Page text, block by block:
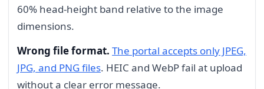
60% head-height band relative to the image
dimensions.
Wrong file format. The portal accepts only JPEG,
JPG, and PNG files. HEIC and WebP fail at upload
without a clear error message.